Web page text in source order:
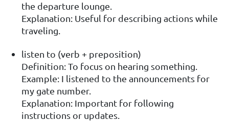
the departure lounge.
Explanation: Useful for describing actions while
traveling.
listen to (verb + preposition)
Definition: To focus on hearing something.
Example: I listened to the announcements for
my gate number.
Explanation: Important for following
instructions or updates.